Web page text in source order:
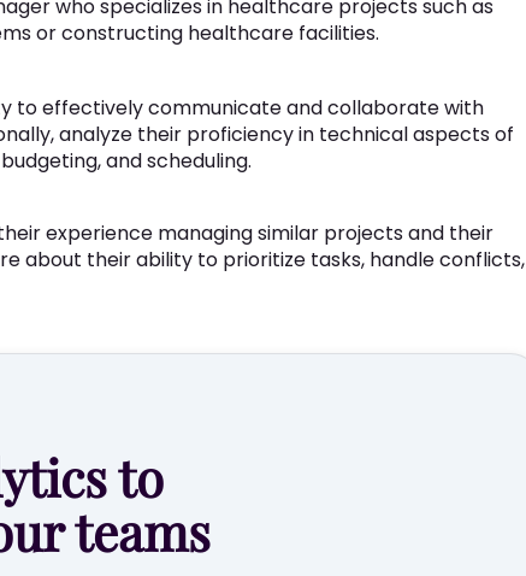
who specializes in healthcare projects such as
or constructing healthcare facilities.
to effectively communicate and collaborate with
analyze their proficiency in technical aspects of
and scheduling.
experience managing similar projects and their
about their ability to prioritize tasks, handle conflicts,
to
teams